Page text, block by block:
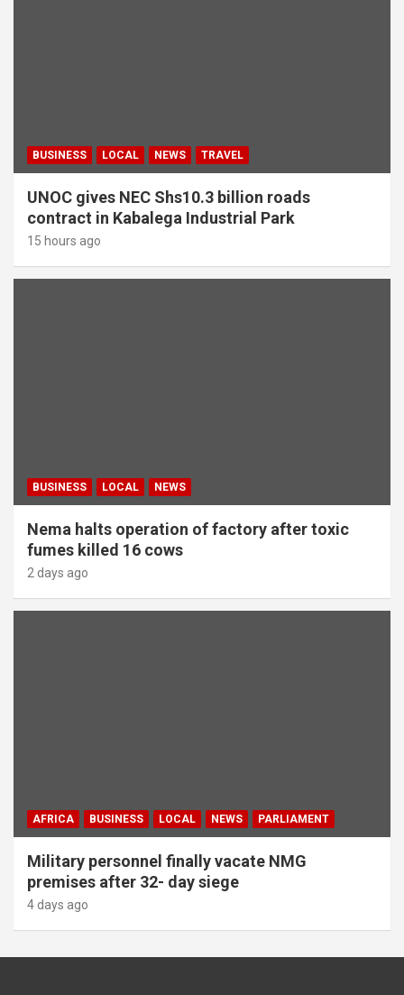
BUSINESS LOCAL NEWS TRAVEL
UNOC gives NEC Shs10.3 billion roads
contract in Kabalega Industrial Park
15 hours ago
BUSINESS LOCAL NEWS
Nema halts operation of factory after toxic
fumes killed 16 cows
2 days ago
AFRICA BUSINESS LOCAL NEWS PARLIAMENT
Military personnel finally vacate NMG
premises after 32- day siege
4 days ago